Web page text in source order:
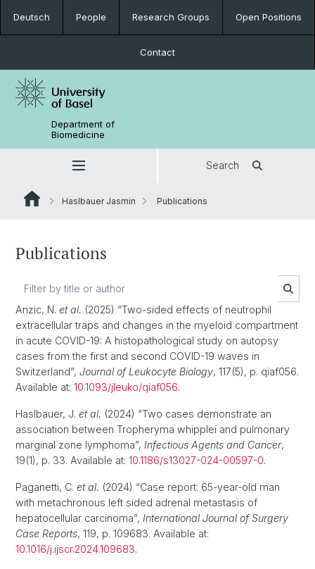
Deutsch People Research Groups Open Positions
Contact
Department of
Biomedicine
Search
Haslbauer Jasmin Publications
Publications
Anzic, N. et al. (2025) “Two-sided effects of neutrophil
extracellular traps and changes in the myeloid compartment
in acute COVID-19: A histopathological study on autopsy
cases from the first and second COVID-19 waves in
Switzerland”, Journal of Leukocyte Biology, 117(5), p. qiaf056.
Available at: 10.1093/jleuko/qiaf056.
Haslbauer, J. et al. (2024) “Two cases demonstrate an
association between Tropheryma whipplei and pulmonary
marginal zone lymphoma”, Infectious Agents and Cancer,
19(1), p. 33. Available at: 10.1186/s13027-024-00597-0.
Paganetti, C. et al. (2024) “Case report: 65-year-old man
with metachronous left sided adrenal metastasis of
hepatocellular carcinoma”, International Journal of Surgery
Case Reports, 119, p. 109683. Available at:
10.1016/j.ijscr.2024.109683.